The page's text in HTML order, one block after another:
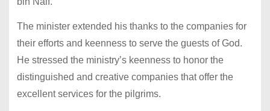
The minister extended his thanks to the companies for
their efforts and keenness to serve the guests of God.
He stressed the ministry’s keenness to honor the
distinguished and creative companies that offer the
excellent services for the pilgrims.